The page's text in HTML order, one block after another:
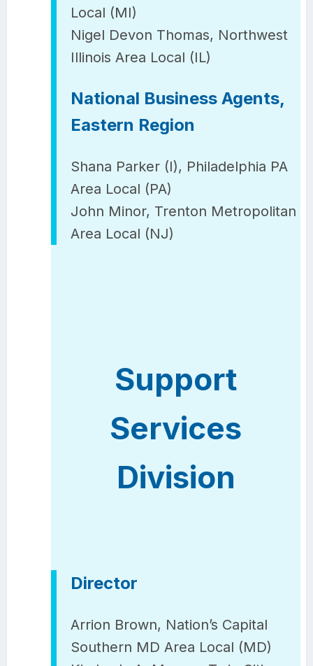
Local (MI)
Nigel Devon Thomas, Northwest
Illinois Area Local (IL)
National Business Agents,
Eastern Region
Shana Parker (I), Philadelphia PA
Area Local (PA)
John Minor, Trenton Metropolitan
Area Local (NJ)
Support
Services
Division
Director
Arrion Brown, Nation’s Capital
Southern MD Area Local (MD)